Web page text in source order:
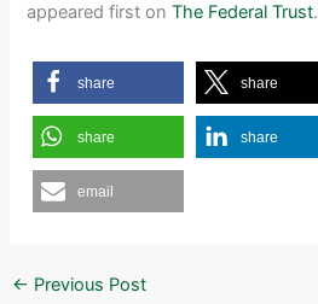
appeared first onThe Federal Trust.
share share
share share
email
← Previous Post